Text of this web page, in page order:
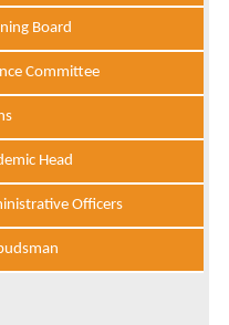
Board
Committee
Head
Officers